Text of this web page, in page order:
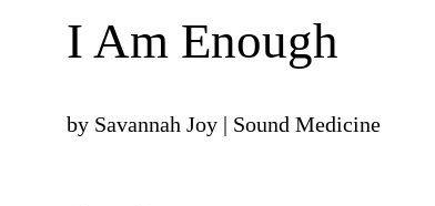
I Am Enough
by Savannah Joy | Sound Medicine